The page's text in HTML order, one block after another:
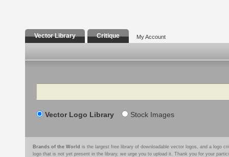
Vector Library Critique My Account
Search
Vector Logo Library Stock Images
Brands of the World is the largest free library of downloadable vector logos, and a logo
logo that is not yet present in the library, we urge you to upload it. Thank you for your